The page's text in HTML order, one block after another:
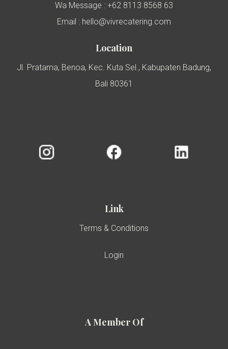
Wa Message : +62 8113 8568 63
Email : hello@vivrecatering.com
Location
Jl. Pratama, Benoa, Kec. Kuta Sel., Kabupaten Badung,
Bali 80361
Link
Terms & Conditions
Login
A Member Of